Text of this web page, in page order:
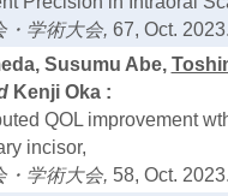
・学術大会, 67, Oct.
Susumu Abe,
Kenji Oka :
QOL improvement
incisor,
・学術大会, 58, Oct.